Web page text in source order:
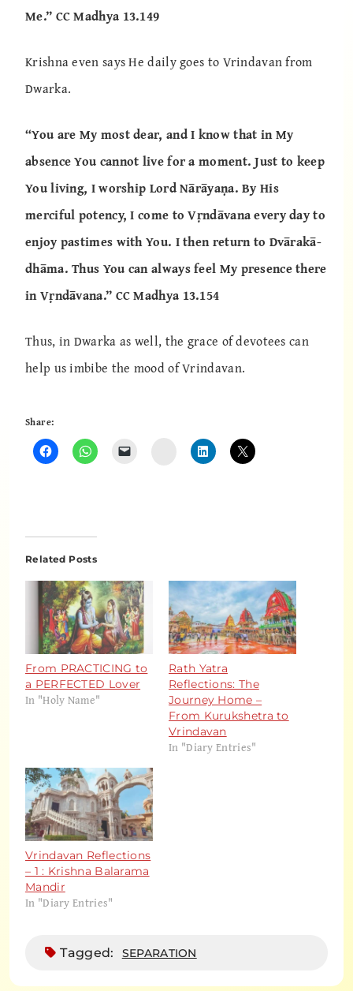
Me.” CC Madhya 13.149
Krishna even says He daily goes to Vrindavan from
Dwarka.
“You are My most dear, and I know that in My
absence You cannot live for a moment. Just to keep
You living, I worship Lord Nārāyaṇa. By His
merciful potency, I come to Vṛndāvana every day to
enjoy pastimes with You. I then return to Dvārakā-
dhāma. Thus You can always feel My presence there
in Vṛndāvana.” CC Madhya 13.154
Thus, in Dwarka as well, the grace of devotees can
help us imbibe the mood of Vrindavan.
Share:
Instagram
Related Posts
From PRACTICING to
a PERFECTED Lover
In "Holy Name"
Rath Yatra
Reflections: The
Journey Home –
From Kurukshetra to
Vrindavan
In "Diary Entries"
Vrindavan Reflections
– 1 : Krishna Balarama
Mandir
In "Diary Entries"
Tagged: SEPARATION